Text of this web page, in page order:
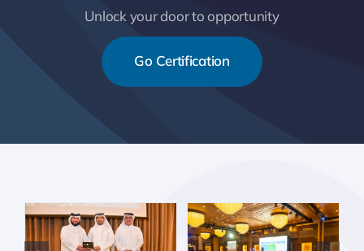
Unlock your door to opportunity
Go Certification